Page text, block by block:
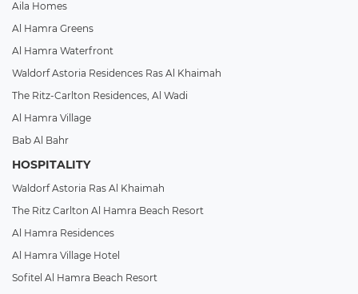
Aila Homes
Al Hamra Greens
Al Hamra Waterfront
Waldorf Astoria Residences Ras Al Khaimah
The Ritz-Carlton Residences, Al Wadi
Al Hamra Village
Bab Al Bahr
HOSPITALITY
Waldorf Astoria Ras Al Khaimah
The Ritz Carlton Al Hamra Beach Resort
Al Hamra Residences
Al Hamra Village Hotel
Sofitel Al Hamra Beach Resort